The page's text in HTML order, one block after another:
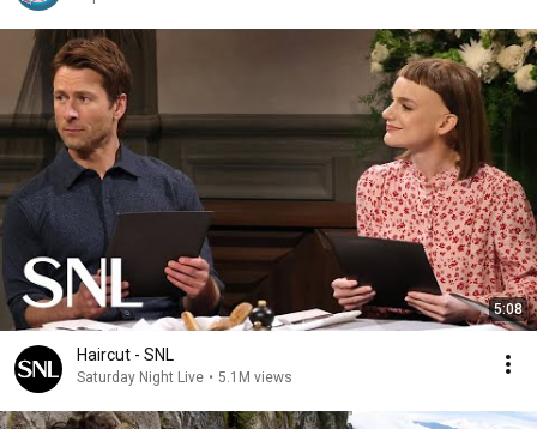
5:08
Haircut - SNL
Saturday Night Live • 5.1M views